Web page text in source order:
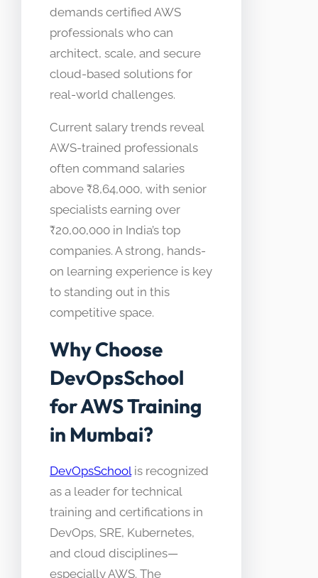
demands certified AWS
professionals who can
architect, scale, and secure
cloud-based solutions for
real-world challenges.
Current salary trends reveal
AWS-trained professionals
often command salaries
above ₹8,64,000, with senior
specialists earning over
₹20,00,000 in India’s top
companies. A strong, hands-
on learning experience is key
to standing out in this
competitive space.
Why Choose
DevOpsSchool
for AWS Training
in Mumbai?
DevOpsSchoolis recognized
as a leader for technical
training and certifications in
DevOps, SRE, Kubernetes,
and cloud disciplines—
especially AWS. The